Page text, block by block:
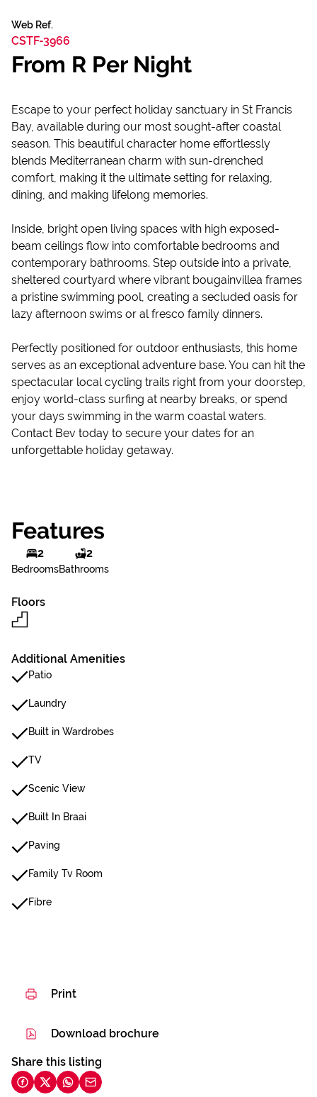
Web Ref.
CSTF-3966
From R Per Night
Escape to your perfect holiday sanctuary in St Francis
Bay, available during our most sought-after coastal
season. This beautiful character home effortlessly
blends Mediterranean charm with sun-drenched
comfort, making it the ultimate setting for relaxing,
dining, and making lifelong memories.
Inside, bright open living spaces with high exposed-
beam ceilings flow into comfortable bedrooms and
contemporary bathrooms. Step outside into a private,
sheltered courtyard where vibrant bougainvillea frames
a pristine swimming pool, creating a secluded oasis for
lazy afternoon swims or al fresco family dinners.
Perfectly positioned for outdoor enthusiasts, this home
serves as an exceptional adventure base. You can hit the
spectacular local cycling trails right from your doorstep,
enjoy world-class surfing at nearby breaks, or spend
your days swimming in the warm coastal waters.
Contact Bev today to secure your dates for an
unforgettable holiday getaway.
Features
2
Bedrooms
2
Bathrooms
Floors
Additional Amenities
Patio
Laundry
Built in Wardrobes
TV
Scenic View
Built In Braai
Paving
Family Tv Room
Fibre
Print
Download brochure
Share this listing